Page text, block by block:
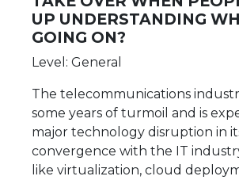
UP UNDERSTANDING
GOING ON?
Level: General
The telecommunications
some years of turmoil and is
major technology disruption in
convergence with the IT
like virtualization, cloud